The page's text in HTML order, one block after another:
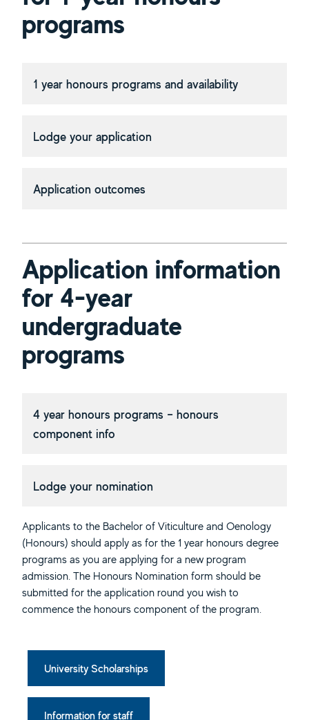
programs
1 year honours programs and availability
Lodge your application
Application outcomes
Application information
for 4-year
undergraduate
programs
4 year honours programs – honours
component info
Lodge your nomination
Applicants to the Bachelor of Viticulture and Oenology
(Honours) should apply as for the 1 year honours degree
programs as you are applying for a new program
admission. The Honours Nomination form should be
submitted for the application round you wish to
commence the honours component of the program.
University Scholarships
Information for staff